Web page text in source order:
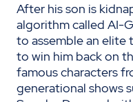
After his son is
algorithm called AI-
to assemble an elite
to win him back on
famous characters
generational shows